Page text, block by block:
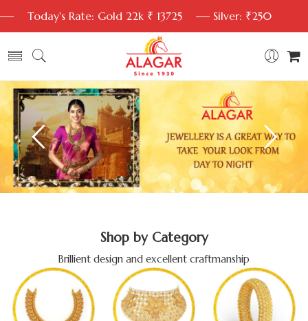
Today's Rate: Gold 22k ₹ 13725 Silver: ₹250
Shop by Category
Brillient design and excellent craftmanship